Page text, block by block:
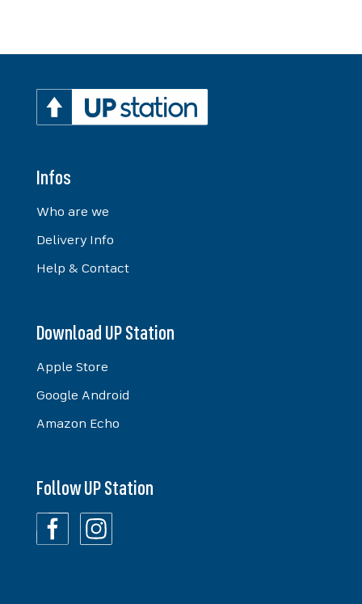
Infos
Who are we
Delivery Info
Help & Contact
Download UP Station
Apple Store
Google Android
Amazon Echo
Follow UP Station